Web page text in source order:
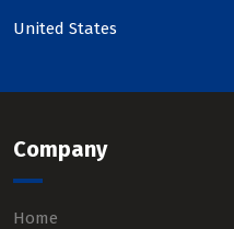
United States
Company
Home